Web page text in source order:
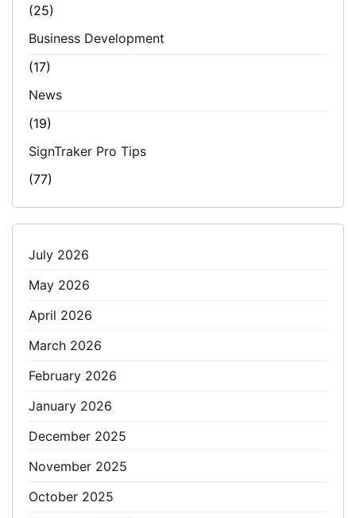
(25)
Business Development
(17)
News
(19)
SignTraker Pro Tips
(77)
July 2026
May 2026
April 2026
March 2026
February 2026
January 2026
December 2025
November 2025
October 2025